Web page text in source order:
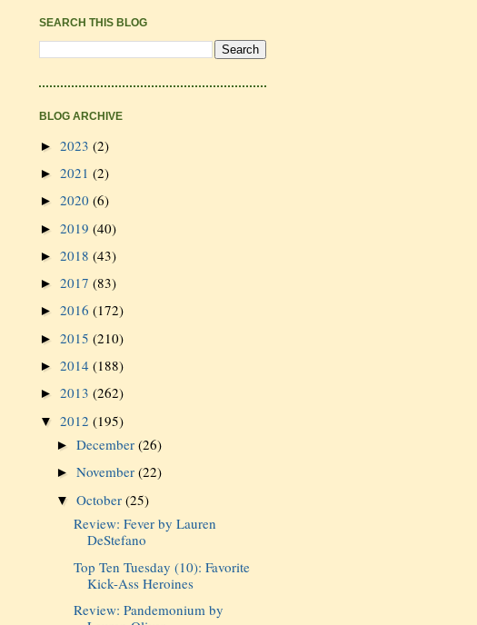
SEARCH THIS BLOG
BLOG ARCHIVE
► 2023 (2)
► 2021 (2)
► 2020 (6)
► 2019 (40)
► 2018 (43)
► 2017 (83)
► 2016 (172)
► 2015 (210)
► 2014 (188)
► 2013 (262)
▼ 2012 (195)
►December(26)
►November(22)
▼October(25)
Review: Fever by Lauren
DeStefano
Top Ten Tuesday (10): Favorite
Kick-Ass Heroines
Review: Pandemonium by